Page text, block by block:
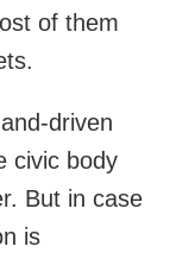
of them
driven
civic body
But in case
is